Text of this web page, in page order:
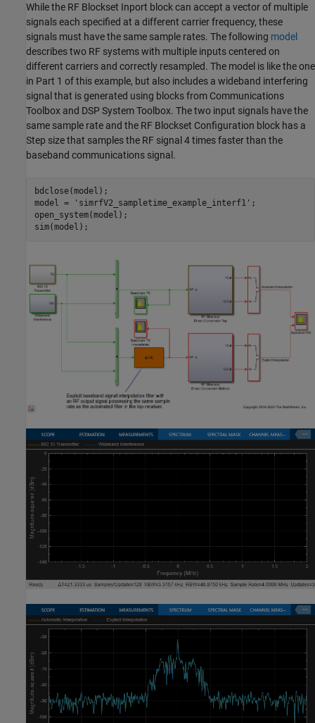
While the RF Blockset Inport block can accept a vector of multiple
signals each specified at a different carrier frequency, these
signals must have the same sample rates. The following model
describes two RF systems with multiple inputs centered on
different carriers and correctly resampled. The model is like the one
in Part 1 of this example, but also includes a wideband interfering
signal that is generated using blocks from Communications
Toolbox and DSP System Toolbox. The two input signals have the
same sample rate and the RF Blockset Configuration block has a
Step size that samples the RF signal 4 times faster than the
baseband communications signal.
bdclose(model);
model =
'simrfV2_sampletime_example_interf1' ;
open_system(model);